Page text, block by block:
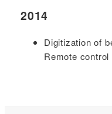
2014
Digitization of
Remote